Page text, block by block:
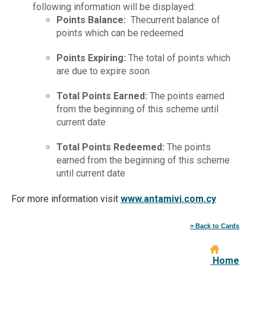
following information will be displayed:
Points Balance: Thecurrent balance of
points which can be redeemed
Points Expiring: The total of points which
are due to expire soon
Total Points Earned: The points earned
from the beginning of this scheme until
current date
Total Points Redeemed: The points
earned from the beginning of this scheme
until current date
For more information visit www.antamivi.com.cy
> Back to Cards
Home